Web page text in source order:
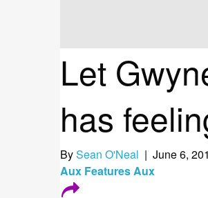
Let
has
BySean O'Neal | June 6,
Aux FeaturesAux